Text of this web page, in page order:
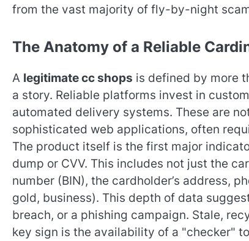
from the vast majority of fly-by-night
The Anatomy of a Reliable
A legitimate cc shops is defined by more
a story. Reliable platforms invest in
automated delivery systems. These are
sophisticated web applications, often
The product itself is the first major
dump or CVV. This includes not just the
number (BIN), the cardholder’s address,
gold, business). This depth of data
breach, or a phishing campaign. Stale,
key sign is the availability of a "checker"